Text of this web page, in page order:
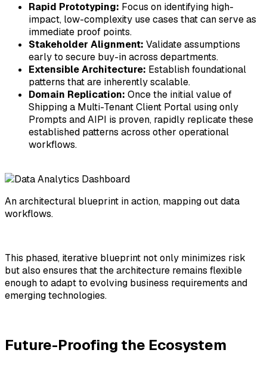
Rapid Prototyping: Focus on identifying high-
impact, low-complexity use cases that can serve as
immediate proof points.
Stakeholder Alignment: Validate assumptions
early to secure buy-in across departments.
Extensible Architecture: Establish foundational
patterns that are inherently scalable.
Domain Replication: Once the initial value of
Shipping a Multi-Tenant Client Portal using only
Prompts and AIPI is proven, rapidly replicate these
established patterns across other operational
workflows.
An architectural blueprint in action, mapping out data
workflows.
This phased, iterative blueprint not only minimizes risk
but also ensures that the architecture remains flexible
enough to adapt to evolving business requirements and
emerging technologies.
Future-Proofing the Ecosystem